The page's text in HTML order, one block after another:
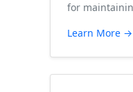
for
Learn More →